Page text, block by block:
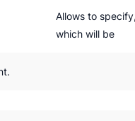
Allows to
which will be